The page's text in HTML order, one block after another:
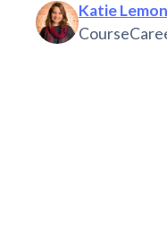
Katie Lemon